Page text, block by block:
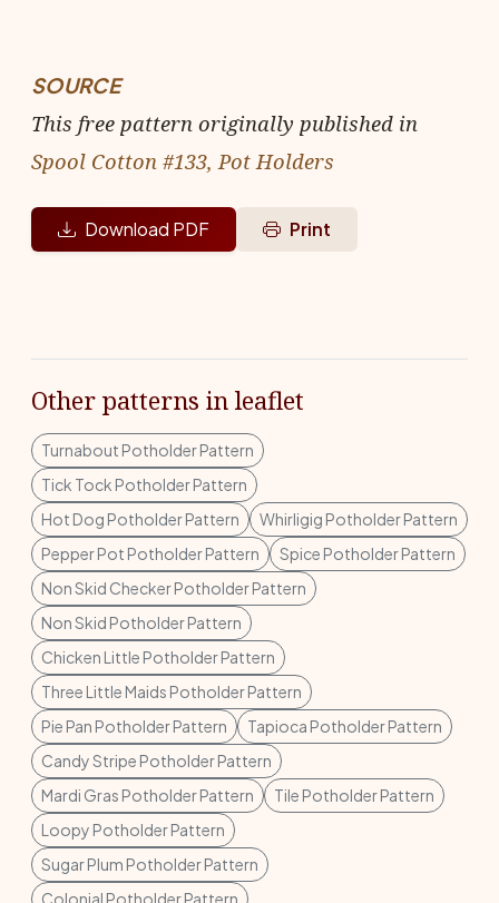
SOURCE
This free pattern originally published in
Spool Cotton #133, Pot Holders
Download PDF Print
Other patterns in leaflet
Turnabout Potholder Pattern
Tick Tock Potholder Pattern
Hot Dog Potholder Pattern
Whirligig Potholder Pattern
Pepper Pot Potholder Pattern
Spice Potholder Pattern
Non Skid Checker Potholder Pattern
Non Skid Potholder Pattern
Chicken Little Potholder Pattern
Three Little Maids Potholder Pattern
Pie Pan Potholder Pattern
Tapioca Potholder Pattern
Candy Stripe Potholder Pattern
Mardi Gras Potholder Pattern
Tile Potholder Pattern
Loopy Potholder Pattern
Sugar Plum Potholder Pattern
Colonial Potholder Pattern